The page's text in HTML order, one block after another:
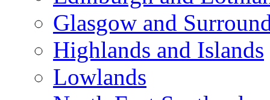
Glasgow and
Highlands and Islands
Lowlands